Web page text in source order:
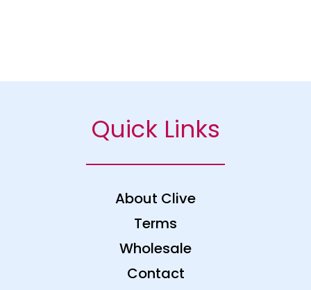
Quick Links
About Clive
Terms
Wholesale
Contact